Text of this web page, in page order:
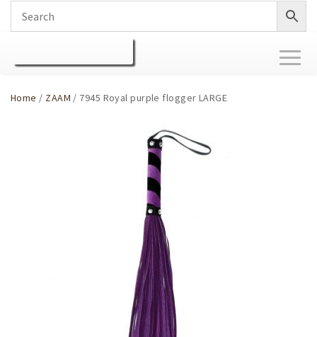
Home / ZAAM / 7945 Royal purple flogger LARGE